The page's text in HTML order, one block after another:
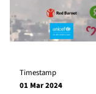
Timestamp
01 Mar 2024